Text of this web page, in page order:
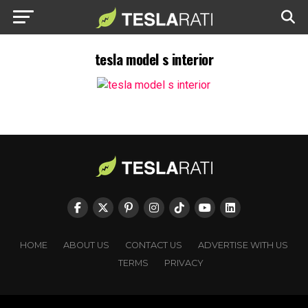
tesla model s interior
HOME ABOUT US CONTACT US
ADVERTISE WITH US
TERMS
PRIVACY